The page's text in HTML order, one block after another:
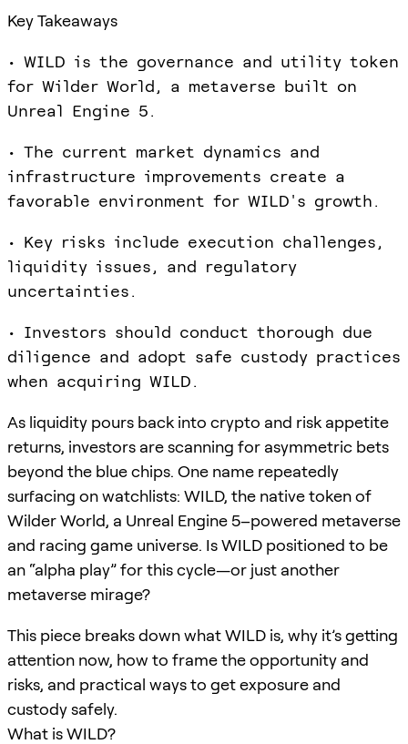
Key Takeaways
• WILD is the governance and utility token
for Wilder World, a metaverse built on
Unreal Engine 5.
• The current market dynamics and
infrastructure improvements create a
favorable environment for WILD's growth.
• Key risks include execution challenges,
liquidity issues, and regulatory
uncertainties.
• Investors should conduct thorough due
diligence and adopt safe custody practices
when acquiring WILD.
As liquidity pours back into crypto and risk appetite
returns, investors are scanning for asymmetric bets
beyond the blue chips. One name repeatedly
surfacing on watchlists: WILD, the native token of
Wilder World, a Unreal Engine 5–powered metaverse
and racing game universe. Is WILD positioned to be
an “alpha play” for this cycle—or just another
metaverse mirage?
This piece breaks down what WILD is, why it’s getting
attention now, how to frame the opportunity and
risks, and practical ways to get exposure and
custody safely.
What is WILD?